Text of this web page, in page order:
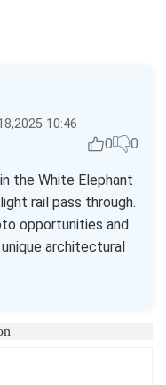
10:46
0 0
the White Elephant
rail pass through.
opportunities and
architectural